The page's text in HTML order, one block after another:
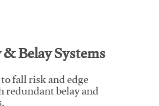
Belay Systems
fall risk and edge
belay and